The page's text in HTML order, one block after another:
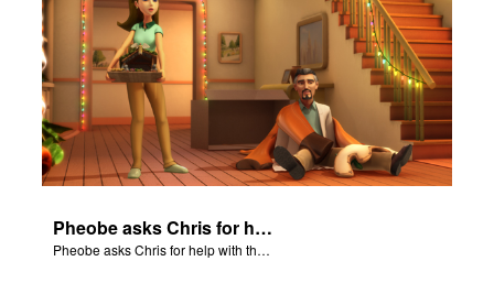
Pheobe asks Chris for help with the nativity scene.
Pheobe asks Chris for help with the nativity scene.